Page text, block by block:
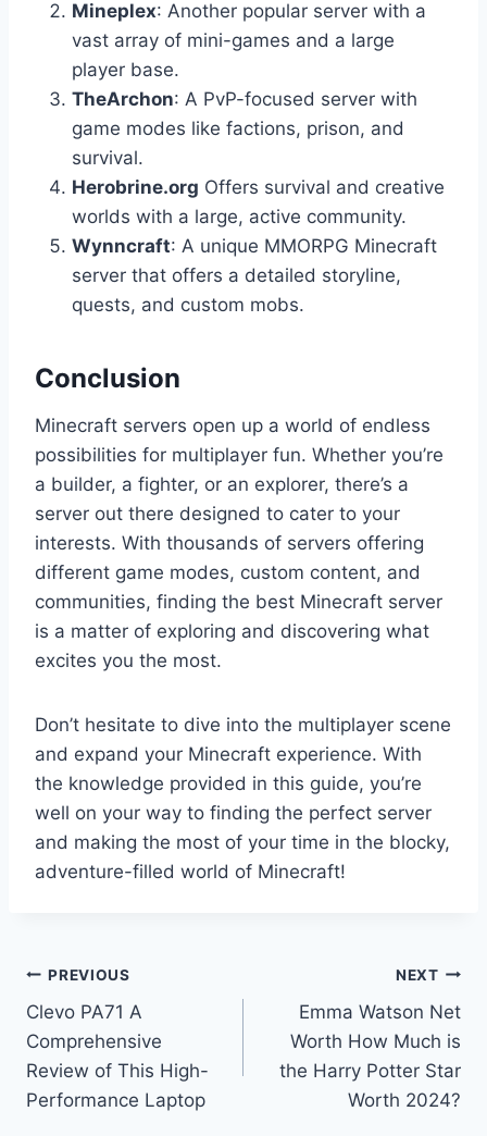
Mineplex: Another popular server with a
vast array of mini-games and a large
player base.
TheArchon: A PvP-focused server with
game modes like factions, prison, and
survival.
Herobrine.org Offers survival and creative
worlds with a large, active community.
Wynncraft: A unique MMORPG Minecraft
server that offers a detailed storyline,
quests, and custom mobs.
Conclusion
Minecraft servers open up a world of endless
possibilities for multiplayer fun. Whether you’re
a builder, a fighter, or an explorer, there’s a
server out there designed to cater to your
interests. With thousands of servers offering
different game modes, custom content, and
communities, finding the best Minecraft server
is a matter of exploring and discovering what
excites you the most.
Don’t hesitate to dive into the multiplayer scene
and expand your Minecraft experience. With
the knowledge provided in this guide, you’re
well on your way to finding the perfect server
and making the most of your time in the blocky,
adventure-filled world of Minecraft!
Post
navigation
PREVIOUS
Clevo PA71 A
Comprehensive
Review of This High-
Performance Laptop
NEXT
Emma Watson Net
Worth How Much is
the Harry Potter Star
Worth 2024?